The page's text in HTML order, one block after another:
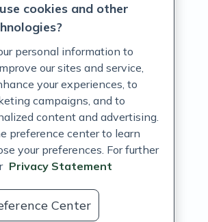
Policy
Conditions
Privacy Notice
cookies and other
personal information to
our sites and service,
your experiences, to
campaigns, and to
content and advertising.
preference center to learn
your preferences. For further
Privacy Statement
Center